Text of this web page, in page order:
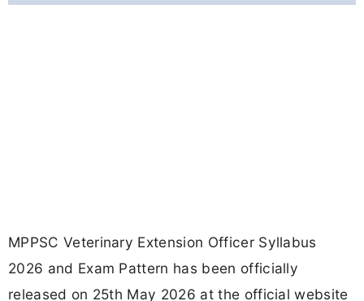
MPPSC Veterinary Extension Officer Syllabus
2026 and Exam Pattern has been officially
released on 25th May 2026 at the official website